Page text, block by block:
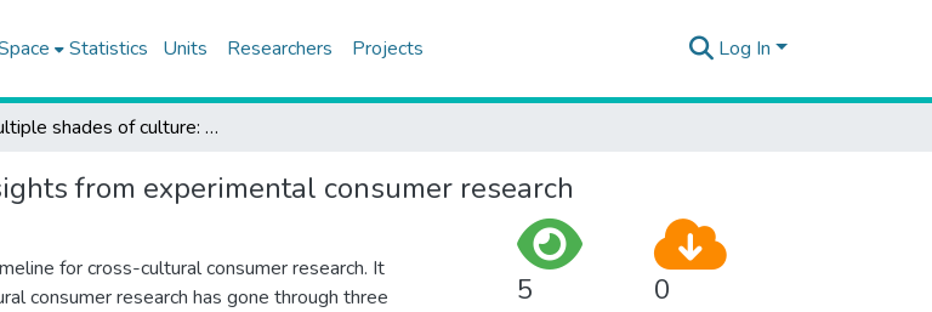
Statistics Units Researchers Projects Log In
Multiple shades of culture: insights from experimental consumer research
from experimental consumer research
for cross-cultural consumer research. It
consumer research has gone through three
5 0